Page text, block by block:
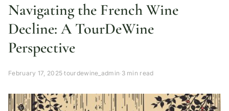
Navigating the French Wine
Decline: A TourDeWine
Perspective
February 17, 2025·tourdewine_admin· 3 min read